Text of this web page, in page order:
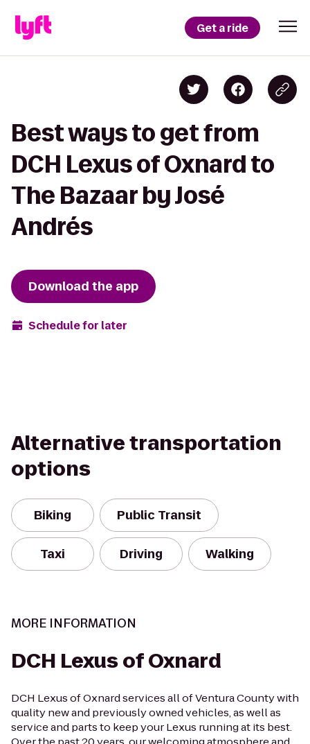
Get a ride
Best ways to get from
DCH Lexus of Oxnard to
The Bazaar by José
Andrés
Download the app
Schedule for later
Alternative transportation
options
Biking Public Transit
Taxi Driving Walking
MORE INFORMATION
DCH Lexus of Oxnard
DCH Lexus of Oxnard services all of Ventura County with
quality new and previously owned vehicles, as well as
service and parts to keep your Lexus running at its best.